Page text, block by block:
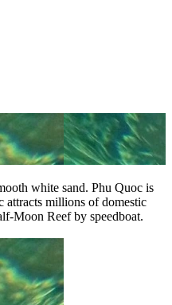
white sand. Phu Quoc is
attracts millions of domestic
Moon Reef by speedboat.